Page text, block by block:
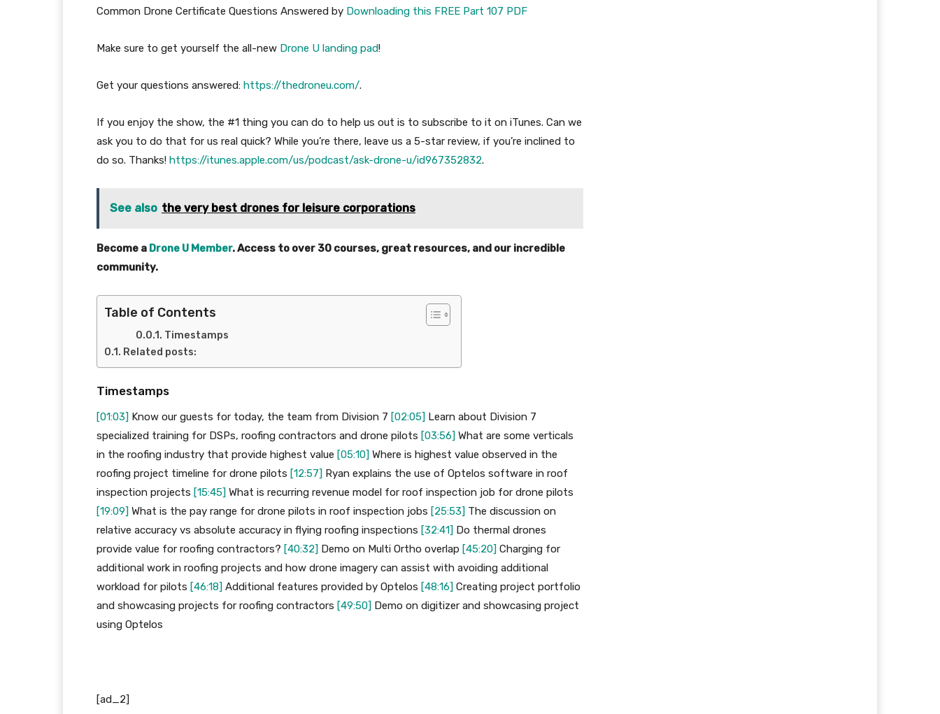
Common Drone Certificate Questions Answered by Downloading this FREE Part 107 PDF
Make sure to get yourself the all-new Drone U landing pad!
Get your questions answered: https://thedroneu.com/.
If you enjoy the show, the #1 thing you can do to help us out is to subscribe to it on iTunes. Can we
ask you to do that for us real quick? While you’re there, leave us a 5-star review, if you’re inclined to
do so. Thanks! https://itunes.apple.com/us/podcast/ask-drone-u/id967352832.
See also the very best drones for leisure corporations
Become a Drone U Member. Access to over 30 courses, great resources, and our incredible
community.
Table of Contents
Timestamps
Related posts:
Timestamps
[01:03] Know our guests for today, the team from Division 7 [02:05] Learn about Division 7
specialized training for DSPs, roofing contractors and drone pilots [03:56] What are some verticals
in the roofing industry that provide highest value [05:10] Where is highest value observed in the
roofing project timeline for drone pilots [12:57] Ryan explains the use of Optelos software in roof
inspection projects [15:45] What is recurring revenue model for roof inspection job for drone pilots
[19:09] What is the pay range for drone pilots in roof inspection jobs [25:53] The discussion on
relative accuracy vs absolute accuracy in flying roofing inspections [32:41] Do thermal drones
provide value for roofing contractors? [40:32] Demo on Multi Ortho overlap [45:20] Charging for
additional work in roofing projects and how drone imagery can assist with avoiding additional
workload for pilots [46:18] Additional features provided by Optelos [48:16] Creating project portfolio
and showcasing projects for roofing contractors [49:50] Demo on digitizer and showcasing project
using Optelos
[ad_2]